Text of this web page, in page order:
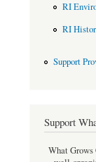
RI
RI
Support
Support
What Grows